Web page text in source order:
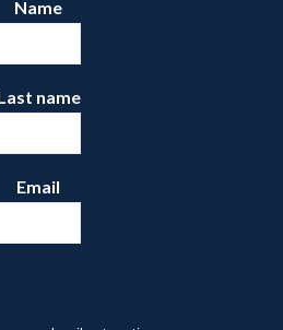
Name
name
Email